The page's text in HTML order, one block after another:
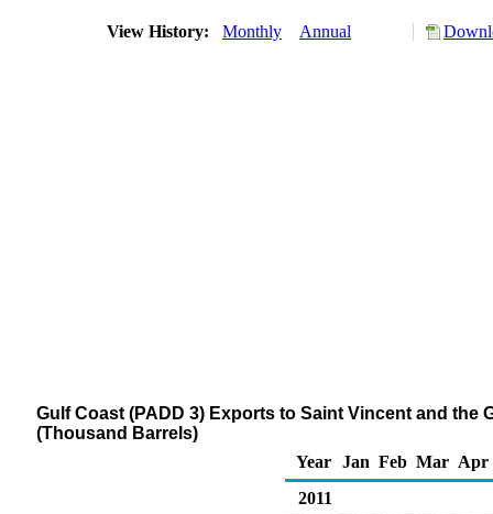
View History: Monthly Annual
Gulf Coast (PADD 3) Exports to Saint Vincent and the
(Thousand Barrels)
Year
Jan Feb Mar Apr
2011